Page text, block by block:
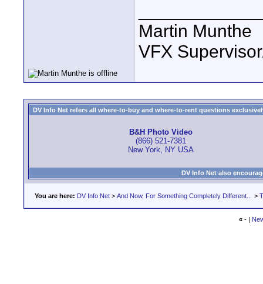
Martin Munthe
VFX
DV Info Net refers all where-to-buy and where-to-rent questions
B&H Photo Video
(866) 521-7381
New York, NY USA
DV Info Net also
You are here: DV Info Net > And Now, For Something Completely Different... >
«- |